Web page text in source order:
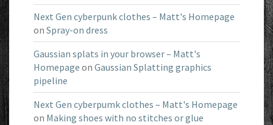
Next Gen cyberpunk clothes – Matt's Homepage
on Spray-on dress
Gaussian splats in your browser – Matt's
Homepage on Gaussian Splatting graphics
pipeline
Next Gen cyberpumk clothes – Matt's Homepage
on Making shoes with no stitches or glue